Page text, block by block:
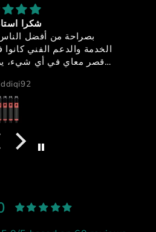
sfx-150
جوده + اداء + سعر مميز + خدمه
خيالي